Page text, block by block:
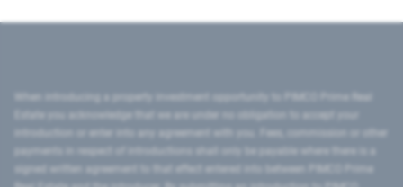
introduction or enter into any agreement with you. Fees, commission or other
signed written agreement to that effect entered into between PIMCO Prime